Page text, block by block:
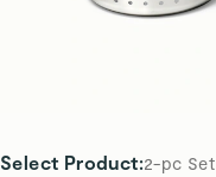
Select Product:2-pc Set